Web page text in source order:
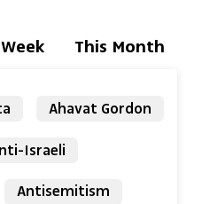
This Month
Ahavat Gordon
Israeli
Antisemitism